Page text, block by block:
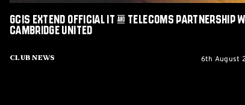
Club News
GCIS extend Official IT & Telecoms Partnership
Cambridge United
6th August